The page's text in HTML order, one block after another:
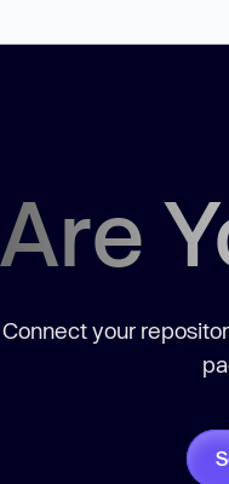
Are
Connect your